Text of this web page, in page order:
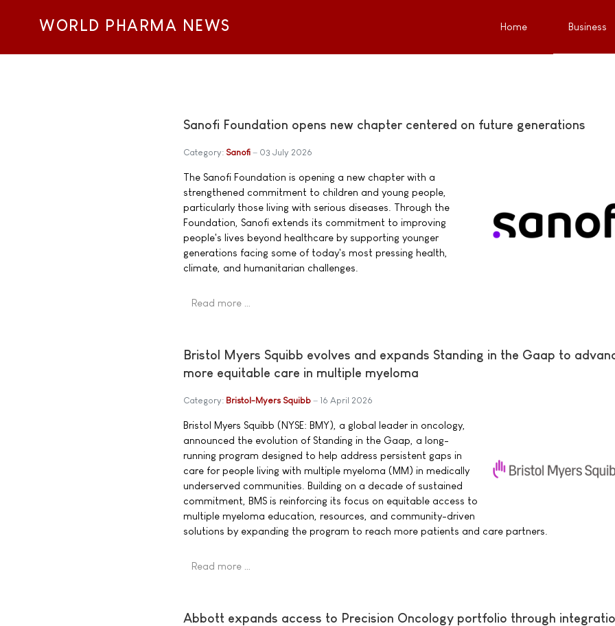
WORLD PHARMA NEWS Home Business
Sanofi Foundation opens new chapter centered on future generations
Category: Sanofi 03 July 2026
The Sanofi Foundation is opening a new chapter with a
strengthened commitment to children and young people,
particularly those living with serious diseases. Through the
Foundation, Sanofi extends its commitment to improving
people's lives beyond healthcare by supporting younger
generations facing some of today's most pressing health,
climate, and humanitarian challenges.
Read more …
Bristol Myers Squibb evolves and expands Standing in the Gaap to
more equitable care in multiple myeloma
Category: Bristol-Myers Squibb 16 April 2026
Bristol Myers Squibb (NYSE: BMY), a global leader in oncology,
announced the evolution of Standing in the Gaap, a long-
running program designed to help address persistent gaps in
care for people living with multiple myeloma (MM) in medically
underserved communities. Building on a decade of sustained
commitment, BMS is reinforcing its focus on equitable access to
multiple myeloma education, resources, and community-driven
solutions by expanding the program to reach more patients and care partners.
Read more …
Abbott expands access to Precision Oncology portfolio through